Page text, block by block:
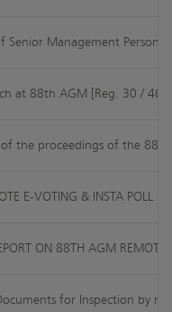
Management
at 88th AGM [Reg. 30 / 46
the proceedings of the
E-VOTING & INSTA POLL
ON 88TH AGM REMOTE
for Inspection by